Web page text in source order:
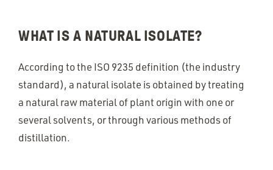
WHAT IS A NATURAL ISOLATE?
According to the ISO 9235 definition (the industry
standard), a natural isolate is obtained by treating
a natural raw material of plant origin with one or
several solvents, or through various methods of
distillation.